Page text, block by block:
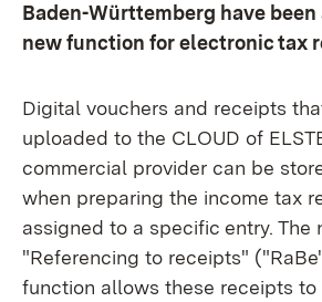
Baden-Württemberg have been
new function for electronic tax
Digital vouchers and receipts
uploaded to the CLOUD of
commercial provider can be
when preparing the income tax
assigned to a specific entry. The
"Referencing to receipts"
function allows these receipts to